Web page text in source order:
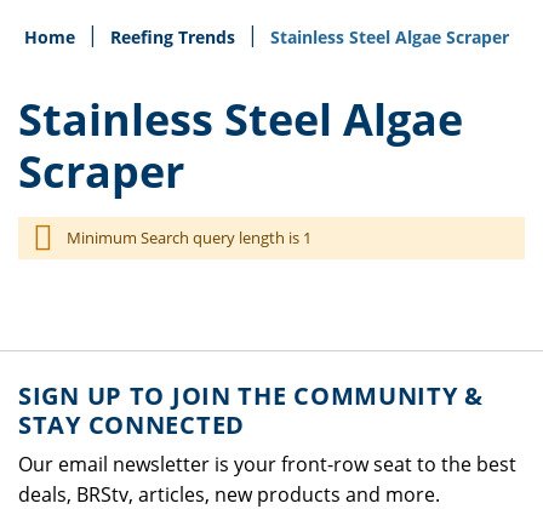
Home Reefing Trends Stainless Steel Algae Scraper
Stainless Steel Algae
Scraper
Minimum Search query length is 1
SIGN UP TO JOIN THE COMMUNITY &
STAY CONNECTED
Our email newsletter is your front-row seat to the best
deals, BRStv, articles, new products and more.